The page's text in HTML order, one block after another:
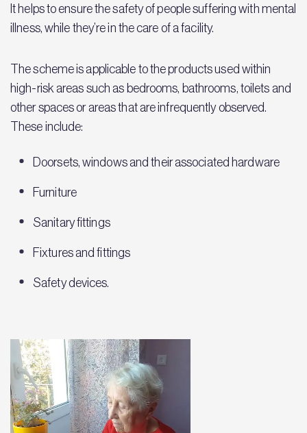
It helps to ensure the safety of people suffering with mental
illness, while they’re in the care of a facility.
The scheme is applicable to the products used within
high-risk areas such as bedrooms, bathrooms, toilets and
other spaces or areas that are infrequently observed.
These include:
Doorsets, windows and their associated hardware
Furniture
Sanitary fittings
Fixtures and fittings
Safety devices.